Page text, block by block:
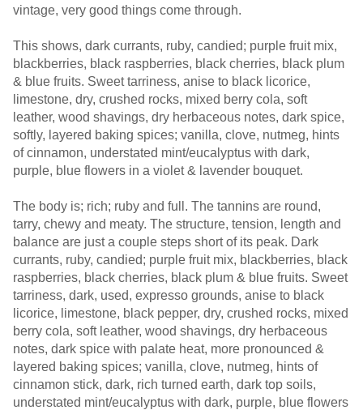
vintage, very good things come through.
This shows, dark currants, ruby, candied; purple fruit mix,
blackberries, black raspberries, black cherries, black plum
& blue fruits. Sweet tarriness, anise to black licorice,
limestone, dry, crushed rocks, mixed berry cola, soft
leather, wood shavings, dry herbaceous notes, dark spice,
softly, layered baking spices; vanilla, clove, nutmeg, hints
of cinnamon, understated mint/eucalyptus with dark,
purple, blue flowers in a violet & lavender bouquet.
The body is; rich; ruby and full. The tannins are round,
tarry, chewy and meaty. The structure, tension, length and
balance are just a couple steps short of its peak. Dark
currants, ruby, candied; purple fruit mix, blackberries, black
raspberries, black cherries, black plum & blue fruits. Sweet
tarriness, dark, used, expresso grounds, anise to black
licorice, limestone, black pepper, dry, crushed rocks, mixed
berry cola, soft leather, wood shavings, dry herbaceous
notes, dark spice with palate heat, more pronounced &
layered baking spices; vanilla, clove, nutmeg, hints of
cinnamon stick, dark, rich turned earth, dark top soils,
understated mint/eucalyptus with dark, purple, blue flowers